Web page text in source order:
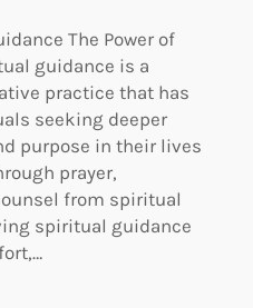
The Power of
guidance is a
practice that has
seeking deeper
purpose in their lives
prayer,
from spiritual
spiritual guidance